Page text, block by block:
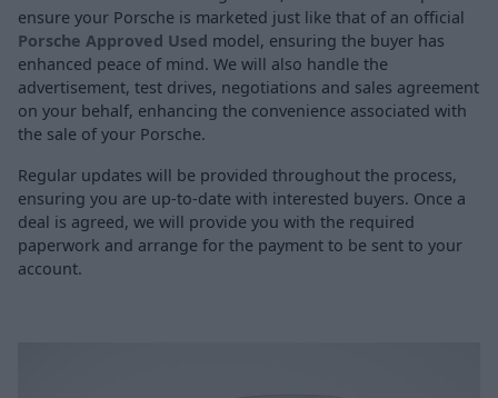
ensure your Porsche is marketed just like that of an official
Porsche Approved Used model, ensuring the buyer has
enhanced peace of mind. We will also handle the
advertisement, test drives, negotiations and sales agreement
on your behalf, enhancing the convenience associated with
the sale of your Porsche.
Regular updates will be provided throughout the process,
ensuring you are up-to-date with interested buyers. Once a
deal is agreed, we will provide you with the required
paperwork and arrange for the payment to be sent to your
account.